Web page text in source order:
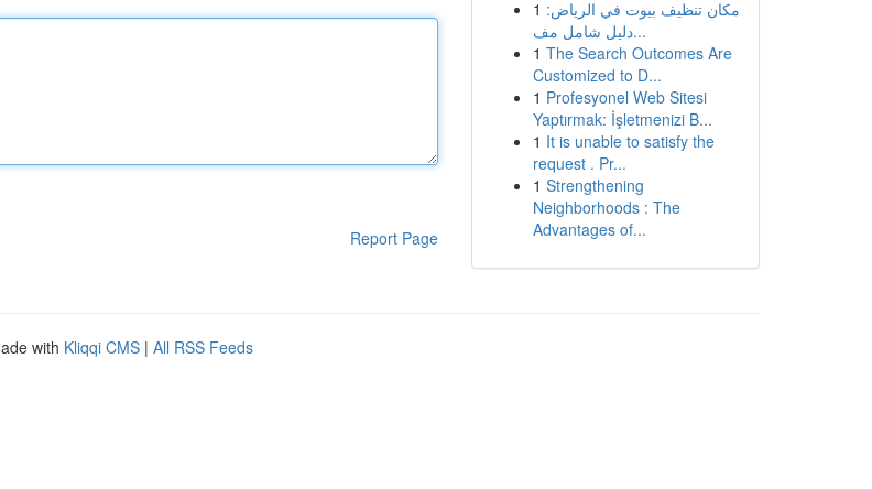
Report Page
1 مكان تنظيف بيوت في الرياض:
دليل شامل مف...
1 The Search Outcomes Are
Customized to D...
1 Profesyonel Web Sitesi
Yaptırmak: İşletmenizi B...
1 It is unable to satisfy the
request . Pr...
1 Strengthening
Neighborhoods : The
Advantages of...
with Kliqqi CMS | All RSS Feeds